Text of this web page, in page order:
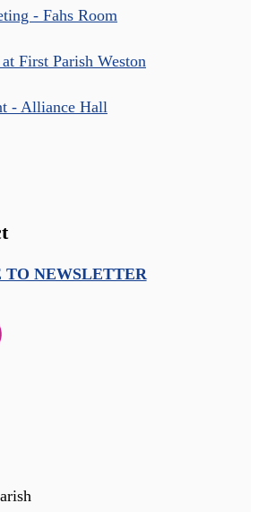
- Fahs Room
First Parish Weston
- Alliance Hall
TO NEWSLETTER